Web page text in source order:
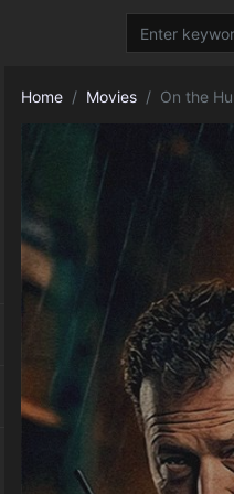
Home Movies On the